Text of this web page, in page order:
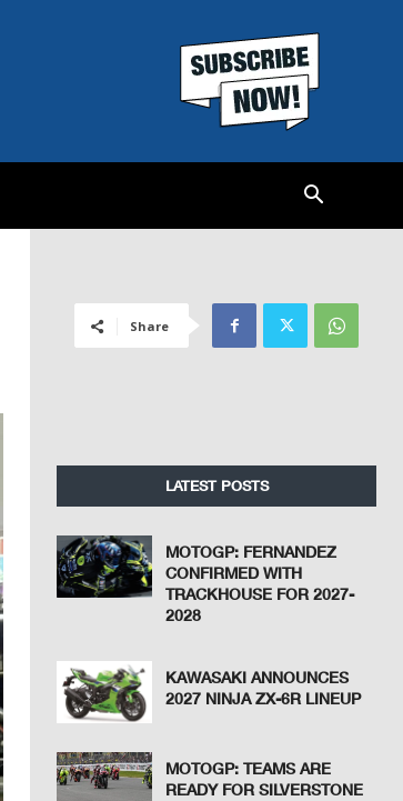
Share
LATEST POSTS
MOTOGP: FERNANDEZ
CONFIRMED WITH
TRACKHOUSE FOR 2027-
2028
KAWASAKI ANNOUNCES
2027 NINJA ZX-6R LINEUP
MOTOGP: TEAMS ARE
READY FOR SILVERSTONE